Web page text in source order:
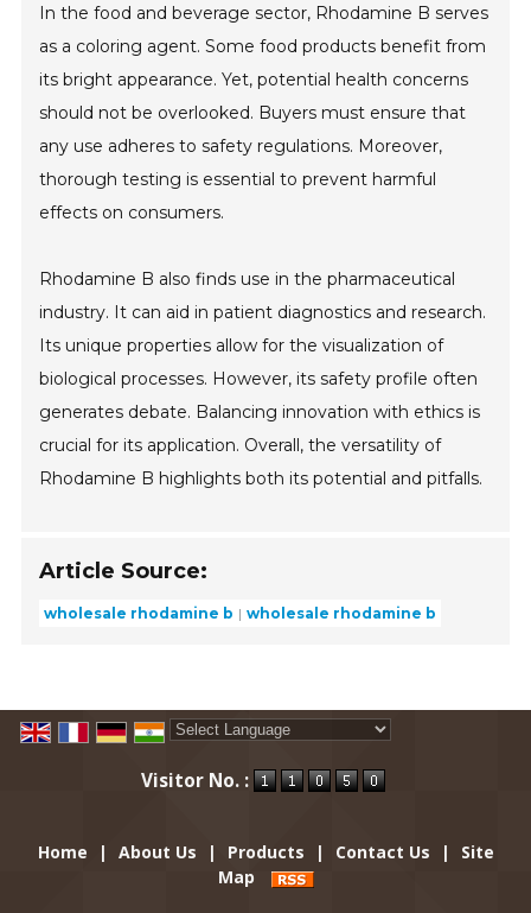
In the food and beverage sector, Rhodamine B serves
as a coloring agent. Some food products benefit from
its bright appearance. Yet, potential health concerns
should not be overlooked. Buyers must ensure that
any use adheres to safety regulations. Moreover,
thorough testing is essential to prevent harmful
effects on consumers.
Rhodamine B also finds use in the pharmaceutical
industry. It can aid in patient diagnostics and research.
Its unique properties allow for the visualization of
biological processes. However, its safety profile often
generates debate. Balancing innovation with ethics is
crucial for its application. Overall, the versatility of
Rhodamine B highlights both its potential and pitfalls.
Article Source:
wholesale rhodamine b wholesale rhodamine b
Visitor No. :
Home | About Us | Products | Contact Us |
Site
Map